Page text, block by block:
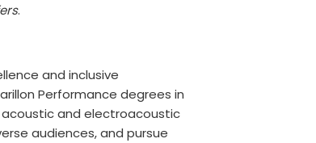
.
and inclusive
Performance degrees in
and electroacoustic
audiences, and pursue